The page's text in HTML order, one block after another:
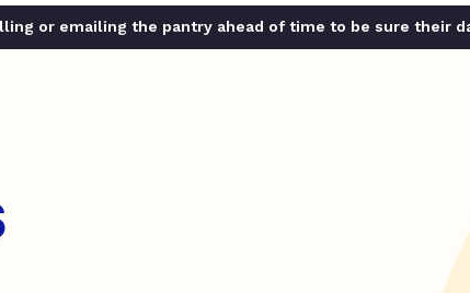
or emailing the pantry ahead of time to be sure their